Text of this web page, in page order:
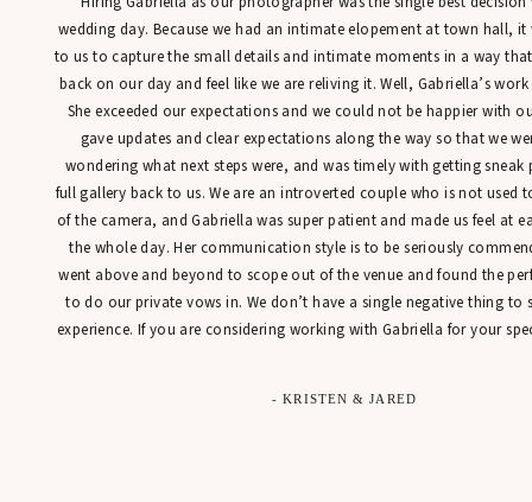
St.
time
Since baby
a few days
two adorable
her boys.
- KRISTEN & JARED
wedding day. Because we had an intimate elopement at town hall,
to us to capture the small details and intimate moments in a way
back on our day and feel like we are reliving it. Well, Gabriella’s
She exceeded our expectations and we could not be happier with
gave updates and clear expectations along the way so that we
wondering what next steps were, and was timely with getting sneak
full gallery back to us. We are an introverted couple who is not used
of the camera, and Gabriella was super patient and made us feel at
the whole day. Her communication style is to be seriously
went above and beyond to scope out of the venue and found the
to do our private vows in. We don’t have a single negative thing to
experience. If you are considering working with Gabriella for your